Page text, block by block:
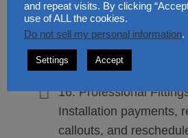
15. Preventive Care: Do
retractable awnings
regular maintenance?
16. Professional
Installation payments,
callouts, and
and repeat visits. By clicking
use of ALL the cookies.
Do not sell my personal information.
Settings Accept